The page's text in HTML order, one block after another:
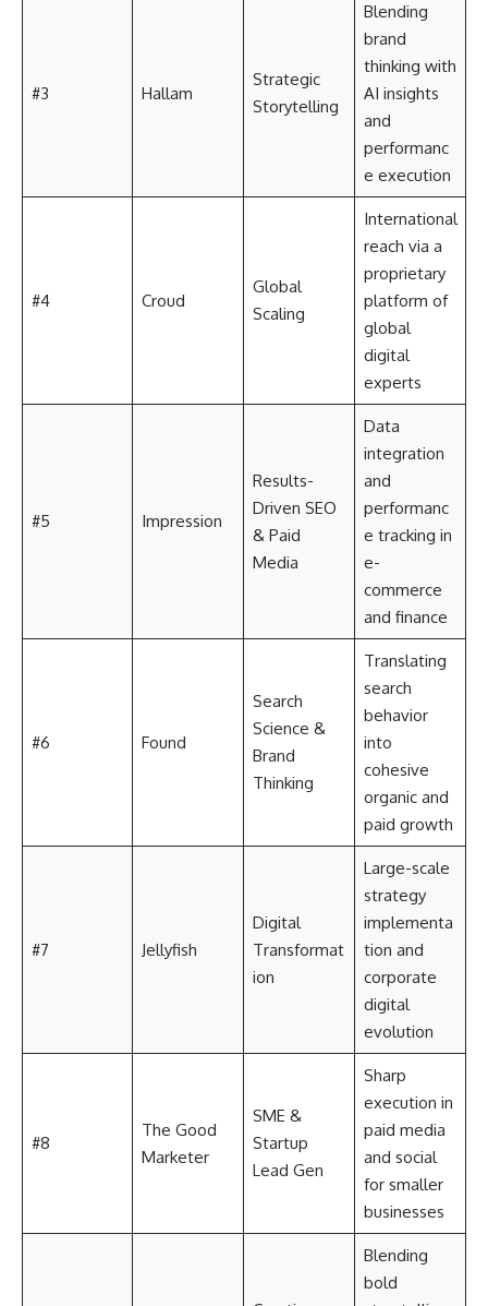
#3 Hallam
Strategic
Storytelling
Blending
brand
thinking with
AI insights
and
performanc
e execution
#4 Croud
Global
Scaling
International
reach via a
proprietary
platform of
global
digital
experts
#5 Impression
Results-
Driven SEO
& Paid
Media
Data
integration
and
performanc
e tracking in
e-
commerce
and finance
#6 Found
Search
Science &
Brand
Thinking
Translating
search
behavior
into
cohesive
organic and
paid growth
#7 Jellyfish
Digital
Transformat
ion
Large-scale
strategy
implementa
tion and
corporate
digital
evolution
#8
The Good
Marketer
SME &
Startup
Lead Gen
Sharp
execution in
paid media
and social
for smaller
businesses
Blending
bold